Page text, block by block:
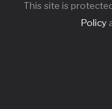
This site is
Policy